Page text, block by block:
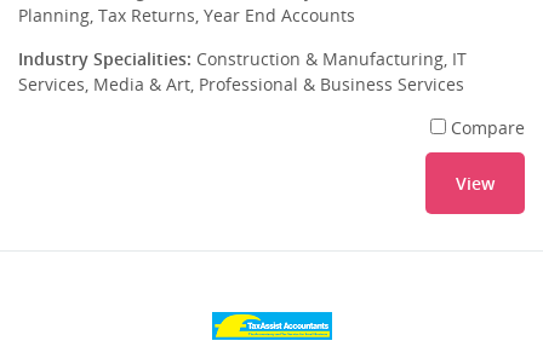
Planning, Tax Returns, Year End Accounts
Industry Specialities: Construction & Manufacturing, IT
Services, Media & Art, Professional & Business Services
Compare
View